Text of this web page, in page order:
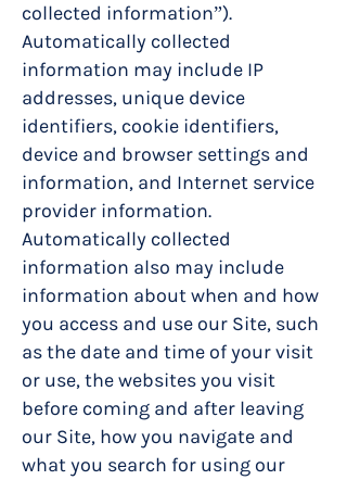
collected information”).
Automatically collected
information may include IP
addresses, unique device
identifiers, cookie identifiers,
device and browser settings and
information, and Internet service
provider information.
Automatically collected
information also may include
information about when and how
you access and use our Site, such
as the date and time of your visit
or use, the websites you visit
before coming and after leaving
our Site, how you navigate and
what you search for using our